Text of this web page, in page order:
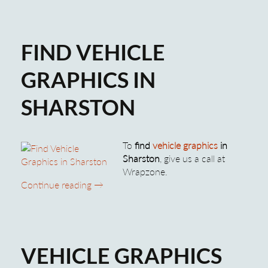
FIND VEHICLE
GRAPHICS IN
SHARSTON
To find vehicle graphics in
Sharston , give us a call at
Wrapzone.
Continue reading Find Vehicle Graphics in Sharston
→
VEHICLE GRAPHICS